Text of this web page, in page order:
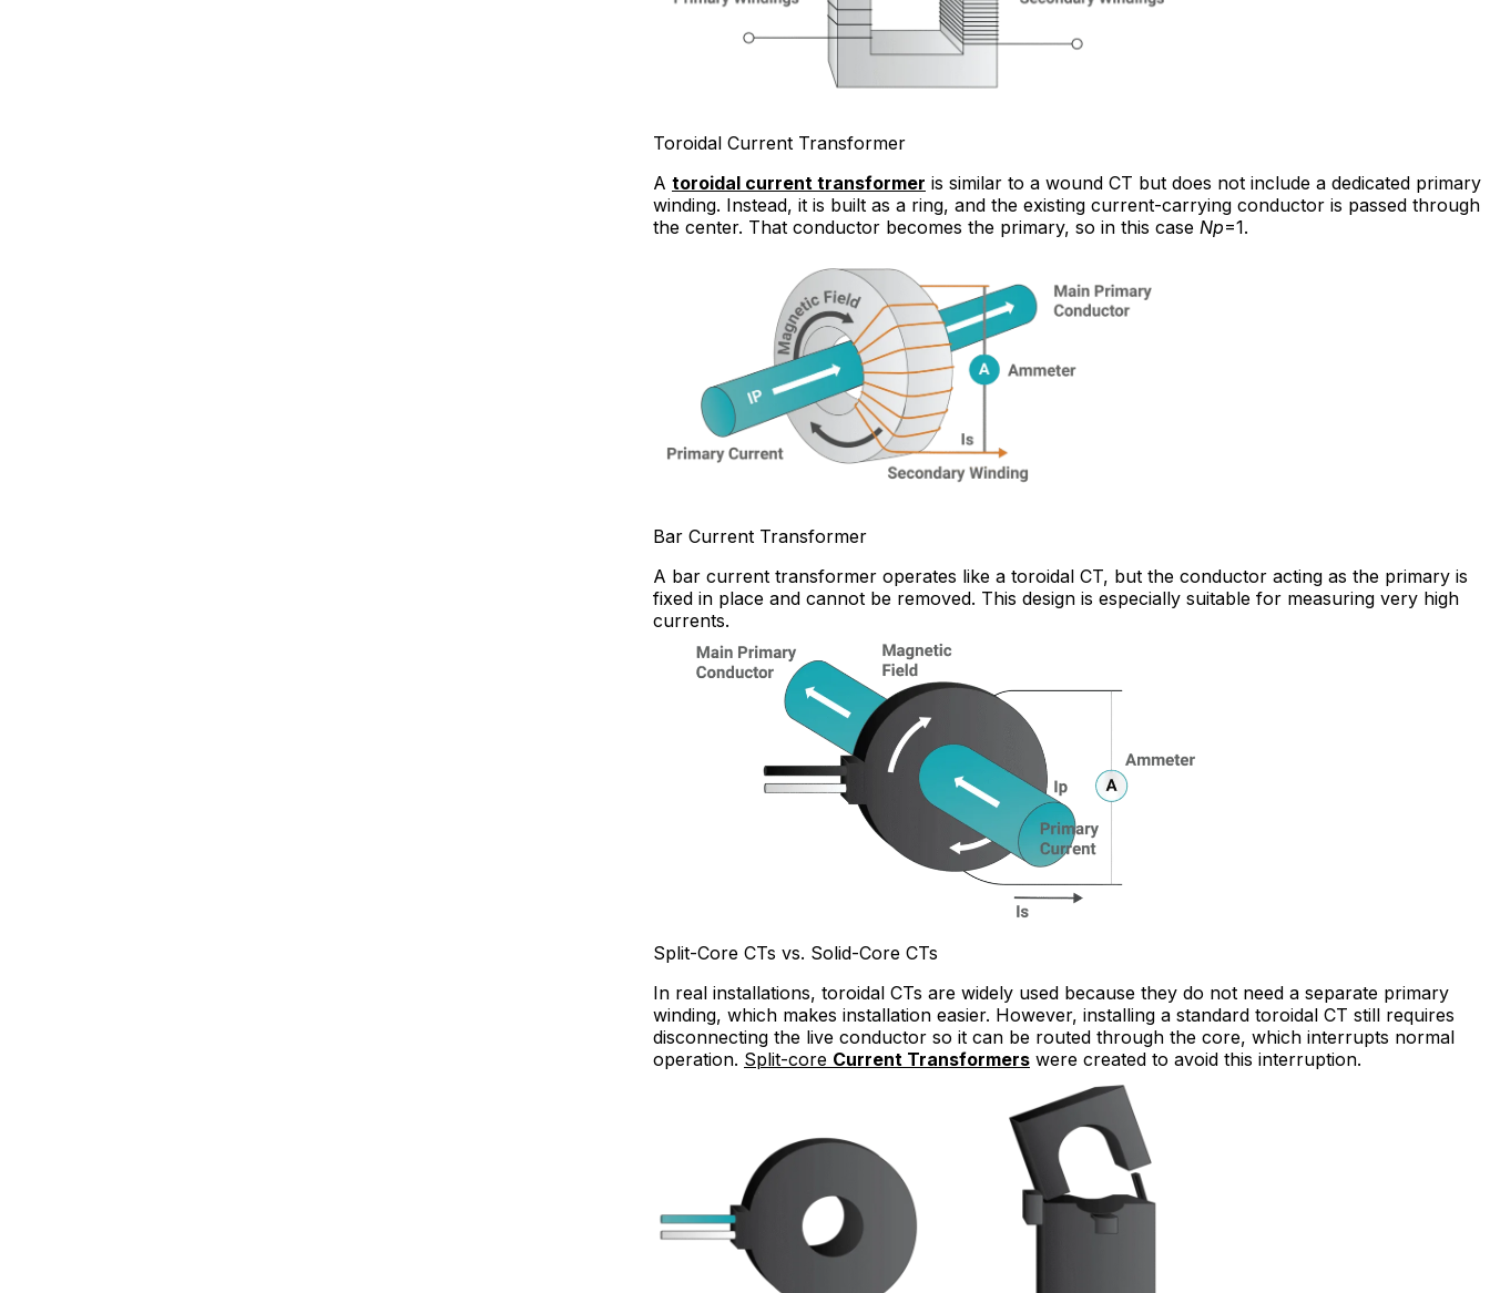
Toroidal Current Transformer
A toroidal current transformer is similar to a wound CT but does not include a dedicated primary
winding. Instead, it is built as a ring, and the existing current-carrying conductor is passed through
the center. That conductor becomes the primary, so in this case Np=1.
Bar Current Transformer
A bar current transformer operates like a toroidal CT, but the conductor acting as the primary is
fixed in place and cannot be removed. This design is especially suitable for measuring very high
currents.
Split-Core CTs vs. Solid-Core CTs
In real installations, toroidal CTs are widely used because they do not need a separate primary
winding, which makes installation easier. However, installing a standard toroidal CT still requires
disconnecting the live conductor so it can be routed through the core, which interrupts normal
operation. Split-core Current Transformers were created to avoid this interruption.